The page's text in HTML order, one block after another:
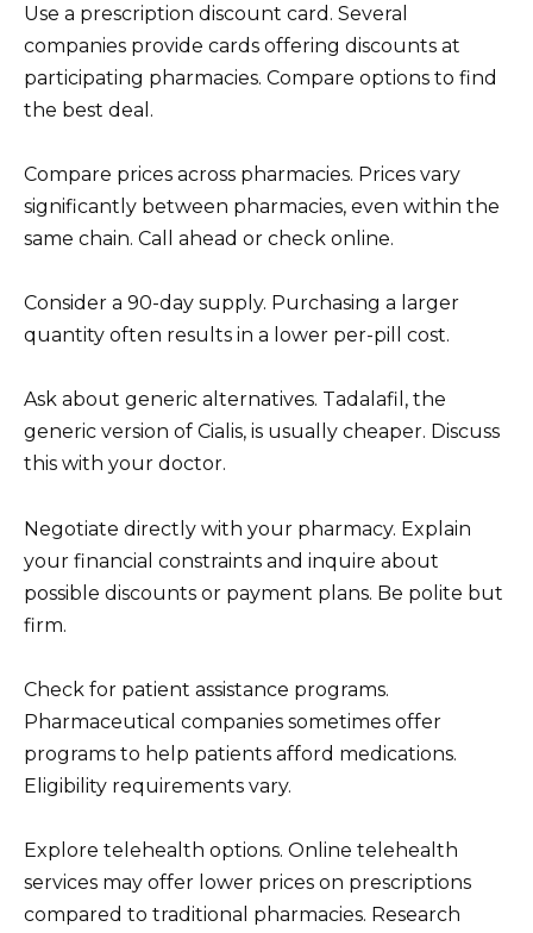
Use a prescription discount card. Several
companies provide cards offering discounts at
participating pharmacies. Compare options to find
the best deal.
Compare prices across pharmacies. Prices vary
significantly between pharmacies, even within the
same chain. Call ahead or check online.
Consider a 90-day supply. Purchasing a larger
quantity often results in a lower per-pill cost.
Ask about generic alternatives. Tadalafil, the
generic version of Cialis, is usually cheaper. Discuss
this with your doctor.
Negotiate directly with your pharmacy. Explain
your financial constraints and inquire about
possible discounts or payment plans. Be polite but
firm.
Check for patient assistance programs.
Pharmaceutical companies sometimes offer
programs to help patients afford medications.
Eligibility requirements vary.
Explore telehealth options. Online telehealth
services may offer lower prices on prescriptions
compared to traditional pharmacies. Research